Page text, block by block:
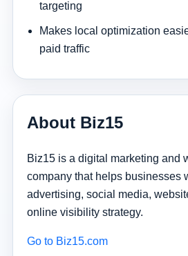
targeting
Makes local optimization
paid traffic
About Biz15
Biz15 is a digital marketing and
company that helps businesses
advertising, social media,
online visibility strategy.
Go to Biz15.com